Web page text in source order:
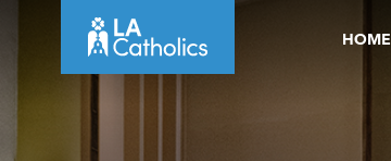
HOME